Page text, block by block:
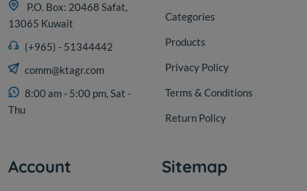
Olive
Egyptian Kalamata black
olives 10 kg
Add
P.O. Box: 20468 Safat,
13065 Kuwait
(+965) - 51344442
comm@ktagr.com
8:00 am - 5:00 pm, Sat -
Thu
Categories
Products
Privacy Policy
Terms & Conditions
Return Policy
Account Sitemap